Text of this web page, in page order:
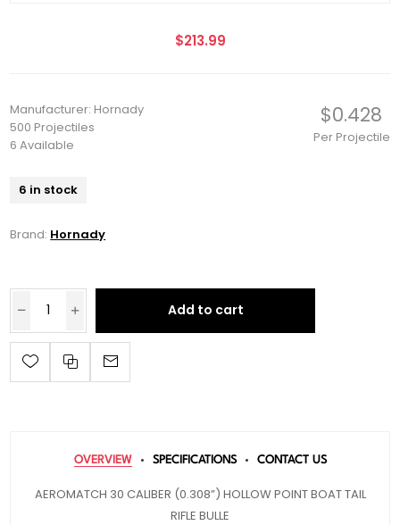
$213.99
Manufacturer: Hornady
500 Projectiles
6 Available
$0.428
Per Projectile
6 in stock
Brand: Hornady
Add to cart
OVERVIEW SPECIFICATIONS CONTACT US
AEROMATCH 30 CALIBER (0.308”) HOLLOW POINT BOAT TAIL
RIFLE BULLE